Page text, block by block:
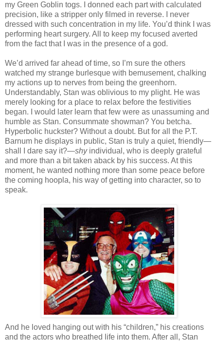
my Green Goblin togs. I donned each part with calculated
precision, like a stripper only filmed in reverse. I never
dressed with such concentration in my life. You’d think I was
performing heart surgery. All to keep my focused averted
from the fact that I was in the presence of a god.
We’d arrived far ahead of time, so I’m sure the others
watched my strange burlesque with bemusement, chalking
my actions up to nerves from being the greenhorn.
Understandably, Stan was oblivious to my plight. He was
merely looking for a place to relax before the festivities
began. I would later learn that few were as unassuming and
humble as Stan. Consummate showman? You betcha.
Hyperbolic huckster? Without a doubt. But for all the P.T.
Barnum he displays in public, Stan is truly a quiet, friendly—
shall I dare say it?—shyindividual, who is deeply grateful
and more than a bit taken aback by his success. At this
moment, he wanted nothing more than some peace before
the coming hoopla, his way of getting into character, so to
speak.
And he loved hanging out with his “children,” his creations
and the actors who breathed life into them. After all, Stan